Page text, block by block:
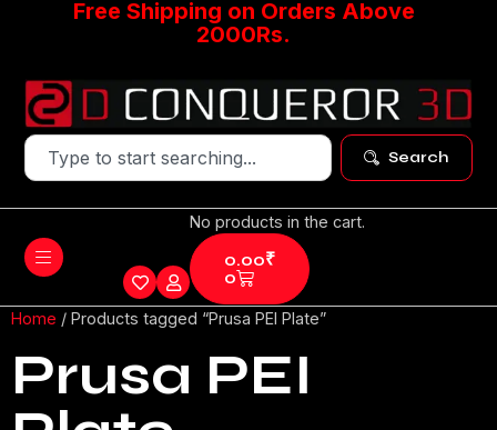
Free Shipping on Orders Above
2000Rs.
Search
No products in the cart.
0.00₹
0
Home / Products tagged “Prusa PEI Plate”
Prusa PEI